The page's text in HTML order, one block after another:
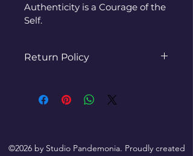
Authenticity is a Courage of the
Self.
Return Policy
available within 30 days of
contact us immediately so
©2026 by Studio Pandemonia. Proudly created